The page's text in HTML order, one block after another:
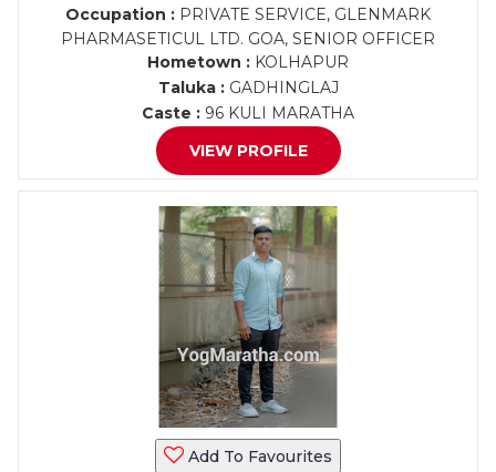
Occupation : PRIVATE SERVICE, GLENMARK
PHARMASETICUL LTD. GOA, SENIOR OFFICER
Hometown : KOLHAPUR
Taluka :GADHINGLAJ
Caste : 96 KULI MARATHA
VIEW PROFILE
Add To Favourites